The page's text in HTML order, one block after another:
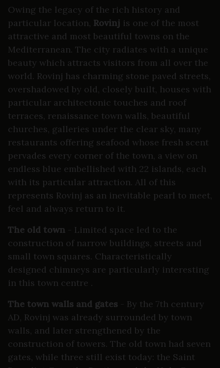
Owing the legacy of the rich history and
particular location, Rovinj is one of the most
attractive and most beautiful towns on the
Mediterranean. The city radiates with a unique
beauty which attracts visitors from all over the
world. Rovinj has charming stone paved streets,
overshadowed by old, closely built, houses with
particular architectonic touches and roof
terraces, renaissance town walls, beautiful
churches, galleries under the clear sky, many
restaurants offering seafood whose fresh scent
pervades every corner of the town, a view on
endless blue embellished with 22 islands, each
with its particular attraction. All of this
represents Rovinj as an inevitable pearl to meet,
feel and always return to it.
The old town - Limited space led to the
construction of narrow buildings, streets and
small town squares. Characteristically
designed chimneys are particularly interesting
in this town centre .
The town walls and gates - By the 7th century
AD, Rovinj was already surrounded by town
walls, and later strengthened by the
construction of towers. The old town had seven
gates, while three still exist today: the Saint